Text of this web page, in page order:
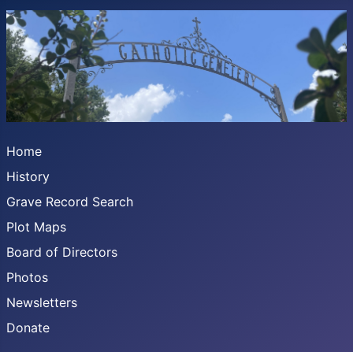
Home
History
Grave Record Search
Plot Maps
Board of Directors
Photos
Newsletters
Donate